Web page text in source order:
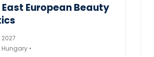
European Beauty
2027
Hungary •